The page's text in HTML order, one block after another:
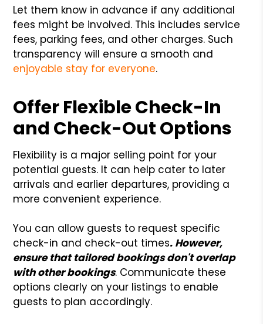
Let them know in advance if any additional
fees might be involved. This includes service
fees, parking fees, and other charges. Such
transparency will ensure a smooth and
enjoyable stay for everyone.
Offer Flexible Check-In
and Check-Out Options
Flexibility is a major selling point for your
potential guests. It can help cater to later
arrivals and earlier departures, providing a
more convenient experience.
You can allow guests to request specific
check-in and check-out times. However,
ensure that tailored bookings don't overlap
with other bookings. Communicate these
options clearly on your listings to enable
guests to plan accordingly.